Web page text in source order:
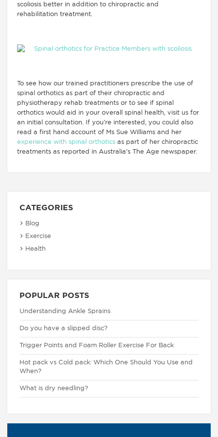
scoliosis better in addition to chiropractic and
rehabilitation treatment.
To see how our trained practitioners prescribe the use of
spinal orthotics as part of their chiropractic and
physiotherapy rehab treatments or to see if spinal
orthotics would aid in your overall spinal health, visit us for
an initial consultation. If you’re interested, you could also
read a first hand account of Ms Sue Williams and her
experience with spinal orthotics as part of her chiropractic
treatments as reported in Australia’s The Age newspaper.
CATEGORIES
Blog
Exercise
Health
POPULAR POSTS
Understanding Ankle Sprains
Do you have a slipped disc?
Trigger Points and Foam Roller Exercise For Back
Hot pack vs Cold pack: Which One Should You Use and
When?
What is dry needling?